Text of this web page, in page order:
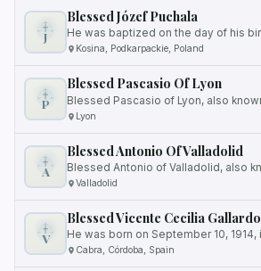
J
Blessed Józef Puchala
Kosina, Podkarpackie, Poland
P
Blessed Pascasio Of Lyon
Lyon
A
Blessed Antonio Of Valladolid
Valladolid
V
Blessed Vicente Cecilia Gallardo
Cabra, Córdoba, Spain